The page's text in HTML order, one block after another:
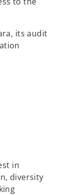
its audit
in
diversity